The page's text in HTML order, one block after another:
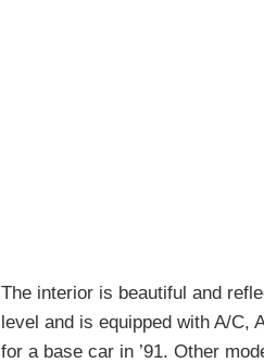
The interior is beautiful and
level and is equipped with A/C,
for a base car in ’91. Other